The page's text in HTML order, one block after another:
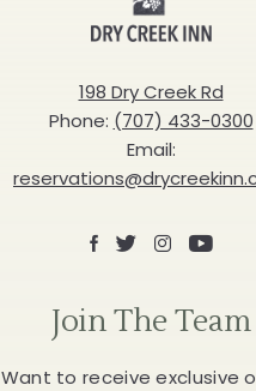
EVENTS
BUTTON
Inn
198 Dry Creek Rd
Phone: (707) 433-0300
Email:
Facebook
X Instagram
Youtube
Join The Team
Want to receive exclusive